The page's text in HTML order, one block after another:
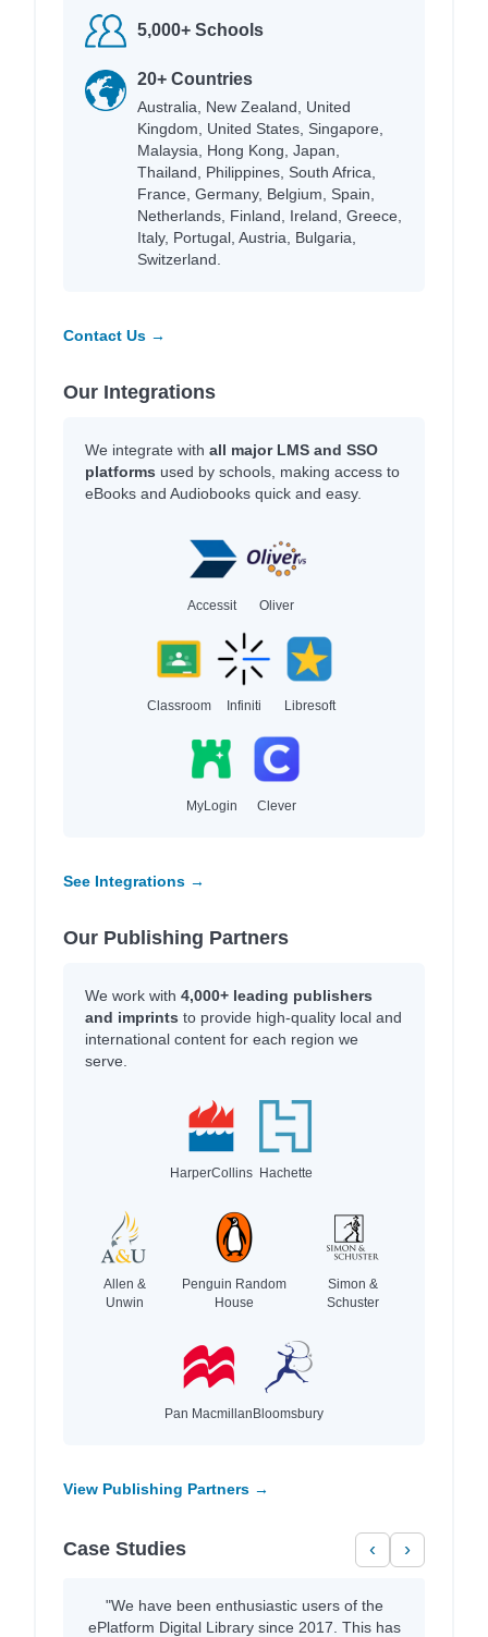
5,000+ Schools
20+ Countries
Australia, New Zealand, United
Kingdom, United States, Singapore,
Malaysia, Hong Kong, Japan,
Thailand, Philippines, South Africa,
France, Germany, Belgium, Spain,
Netherlands, Finland, Ireland, Greece,
Italy, Portugal, Austria, Bulgaria,
Switzerland.
Contact Us →
Our Integrations
We integrate with all major LMS and SSO
platforms used by schools, making access to
eBooks and Audiobooks quick and easy.
Accessit Oliver
Classroom Infiniti Libresoft
MyLogin Clever
See Integrations →
Our Publishing Partners
We work with 4,000+ leading publishers
and imprints to provide high-quality local and
international content for each region we
serve.
HarperCollins Hachette
Allen &
Unwin
Penguin Random
House
Simon &
Schuster
Pan MacmillanBloomsbury
View Publishing Partners →
Case Studies ‹ ›
"We have been enthusiastic users of the
ePlatform Digital Library since 2017. This has